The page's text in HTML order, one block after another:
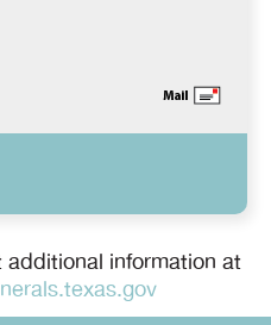
information at